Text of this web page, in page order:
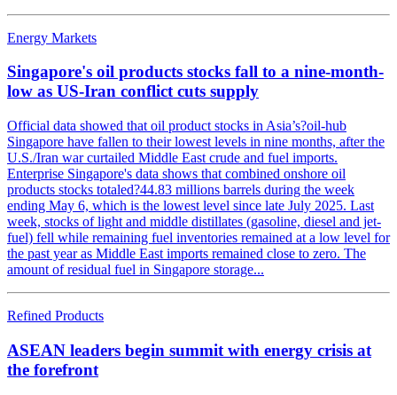
Energy Markets
Singapore's oil products stocks fall to a nine-month-
low as US-Iran conflict cuts supply
Official data showed that oil product stocks in Asia’s?oil-hub
Singapore have fallen to their lowest levels in nine months, after the
U.S./Iran war curtailed Middle East crude and fuel imports.
Enterprise Singapore's data shows that combined onshore oil
products stocks totaled?44.83 millions barrels during the week
ending May 6, which is the lowest level since late July 2025. Last
week, stocks of light and middle distillates (gasoline, diesel and jet-
fuel) fell while remaining fuel inventories remained at a low level for
the past year as Middle East imports remained close to zero. The
amount of residual fuel in Singapore storage...
Refined Products
ASEAN leaders begin summit with energy crisis at
the forefront